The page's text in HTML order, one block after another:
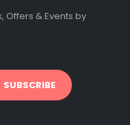
Offers & Events by